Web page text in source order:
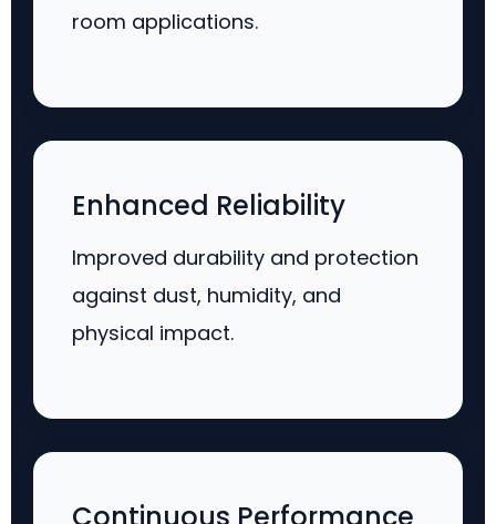
room applications.
Enhanced Reliability
Improved durability and protection
against dust, humidity, and
physical impact.